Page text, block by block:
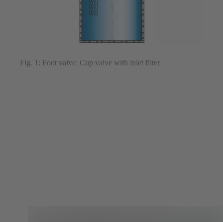
Fig. 1: Foot valve: Cup valve with inlet filter